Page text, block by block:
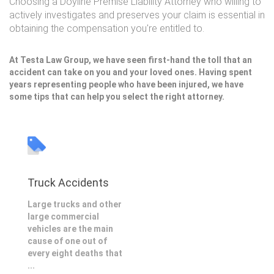
actively investigates and preserves your claim is essential in
obtaining the compensation you're entitled to.
At Testa Law Group, we have seen first-hand the toll that an
accident can take on you and your loved ones. Having spent
years representing people who have been injured, we have
some tips that can help you select the right attorney.
Truck Accidents
Large trucks and other
large commercial
vehicles are the main
cause of one out of
every eight deaths that
...